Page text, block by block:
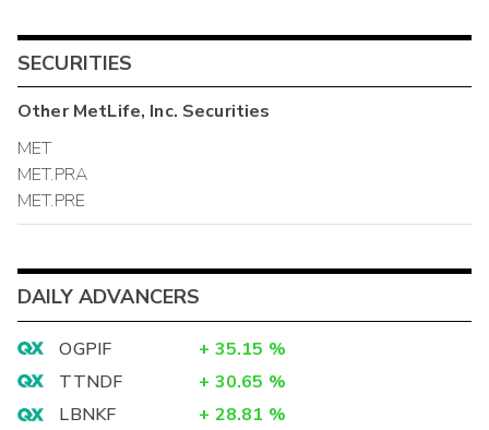
SECURITIES
OtherMetLife, Inc. Securities
MET
MET.PRA
MET.PRE
DAILY ADVANCERS
OGPIF + 35.15 %
TTNDF
+ 30.65 %
LBNKF
+ 28.81 %